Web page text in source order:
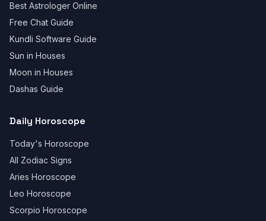
Best Astrologer Online
Free Chat Guide
Kundli Software Guide
Sun in Houses
Moon in Houses
Dashas Guide
Daily Horoscope
Today's Horoscope
All Zodiac Signs
Aries Horoscope
Leo Horoscope
Scorpio Horoscope